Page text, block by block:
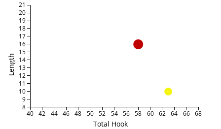
Total Hook
Length
40 42 44 46 48 50 52 54 56 58 60 62 64 66 68
8
9
10
11
12
13
14
15
16
17
18
19
20
21